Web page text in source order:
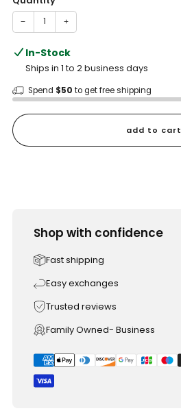
− +
In-Stock
Ships in 1 to 2 business days
Spend $50 to get free shipping
add to cart
Shop with confidence
Fast shipping
Easy exchanges
Trusted reviews
Family Owned- Business